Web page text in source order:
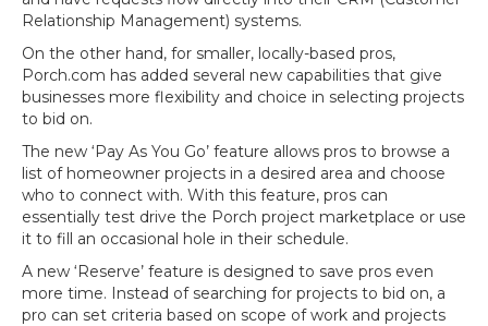
Relationship Management) systems.
On the other hand, for smaller, locally-based pros,
Porch.com has added several new capabilities that give
businesses more flexibility and choice in selecting projects
to bid on.
The new ‘Pay As You Go’ feature allows pros to browse a
list of homeowner projects in a desired area and choose
who to connect with. With this feature, pros can
essentially test drive the Porch project marketplace or use
it to fill an occasional hole in their schedule.
A new ‘Reserve’ feature is designed to save pros even
more time. Instead of searching for projects to bid on, a
pro can set criteria based on scope of work and projects